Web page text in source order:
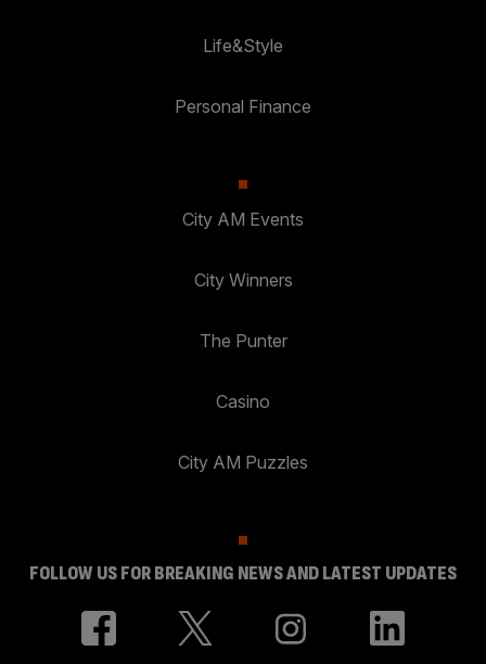
Life&Style
Personal Finance
City AM Events
City Winners
The Punter
Casino
City AM Puzzles
FOLLOW US FOR BREAKING NEWS AND LATEST UPDATES